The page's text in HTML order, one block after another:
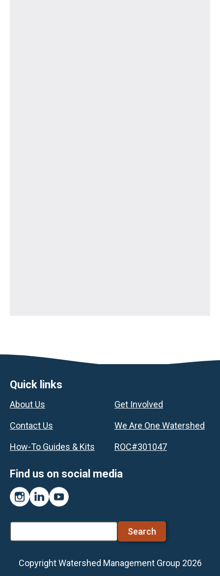
Footer
Quick links
About Us
Contact Us
How-To Guides & Kits
Get Involved
We Are One Watershed
ROC#301047
Find us on social media
Instagram
LinkedInYouTube
Copyright Watershed Management Group 2026